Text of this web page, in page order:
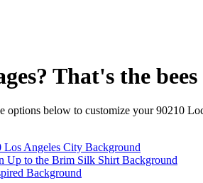
That's the bees
options below to customize your 90210
Angeles City Background
Up to the Brim Silk Shirt Background
Background